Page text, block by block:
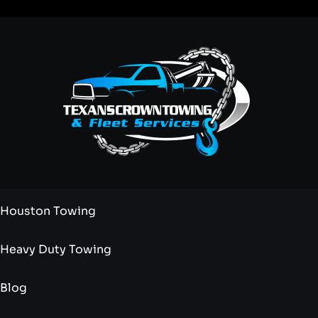
Houston Towing
Heavy Duty Towing
Blog